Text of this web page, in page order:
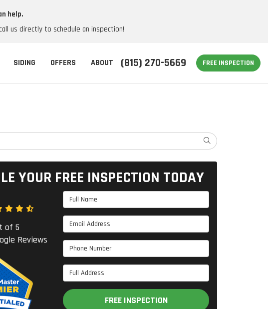
help.
us directly to schedule an inspection!
(815) 270-5669 FREE INSPECTION
SIDING OFFERS ABOUT
SEARCH
YOUR FREE INSPECTION TODAY
Full Name
Email Address
Phone Number
Full Address
FREE INSPECTION
of5
Reviews